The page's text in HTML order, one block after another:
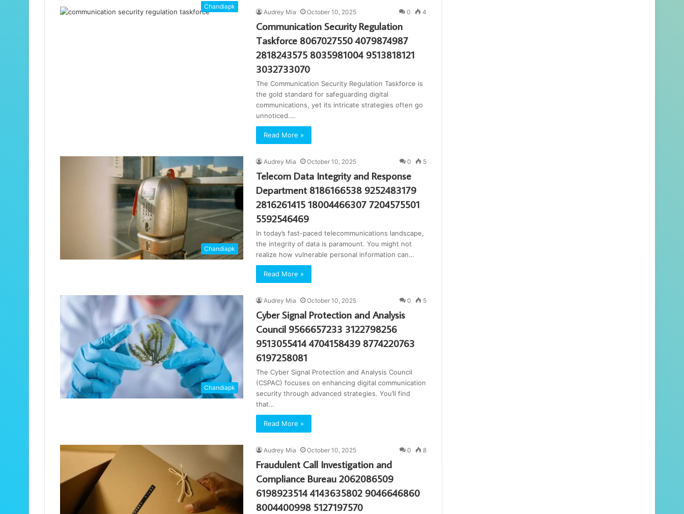
Chandiapk
Audrey Mia October 10, 2025 0 4
Communication Security Regulation
Taskforce 8067027550 4079874987
2818243575 8035981004 9513818121
3032733070
The Communication Security Regulation Taskforce is
the gold standard for safeguarding digital
communications, yet its intricate strategies often go
unnoticed.…
Read More »
Chandiapk
Audrey Mia October 10, 2025 0 5
Telecom Data Integrity and Response
Department 8186166538 9252483179
2816261415 18004466307 7204575501
5592546469
In today’s fast-paced telecommunications landscape,
the integrity of data is paramount. You might not
realize how vulnerable personal information can…
Read More »
Chandiapk
Audrey Mia October 10, 2025 0 5
Cyber Signal Protection and Analysis
Council 9566657233 3122798256
9513055414 4704158439 8774220763
6197258081
The Cyber Signal Protection and Analysis Council
(CSPAC) focuses on enhancing digital communication
security through advanced strategies. You’ll find
that…
Read More »
Audrey Mia October 10, 2025 0 8
Fraudulent Call Investigation and
Compliance Bureau 2062086509
6198923514 4143635802 9046646860
8004400998 5127197570